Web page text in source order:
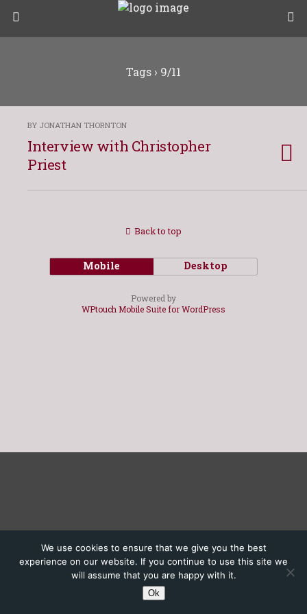
Tags › 9/11
BY JONATHAN THORNTON
Interview with Christopher
Priest
Back to top
Mobile Desktop
Powered by
WPtouch Mobile Suite for WordPress
We use cookies to ensure that we give you the best
experience on our website. If you continue to use this site we
will assume that you are happy with it.
Ok